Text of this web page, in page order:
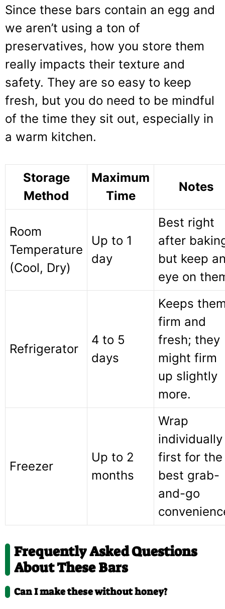
Since these bars contain an egg and
we aren’t using a ton of
preservatives, how you store them
really impacts their texture and
safety. They are so easy to keep
fresh, but you do need to be mindful
of the time they sit out, especially in
a warm kitchen.
Storage
Method
Maximum
Time
Notes
Room
Temperature
(Cool, Dry)
Up to 1
day
Best right
after
but keep
eye on
Refrigerator
4 to 5
days
Keeps
firm and
fresh; they
might firm
up slightly
more.
Freezer
Up to 2
months
Wrap
individually
first for the
best grab-
and-go
Frequently Asked Questions
About These Bars
Can I make these without honey?